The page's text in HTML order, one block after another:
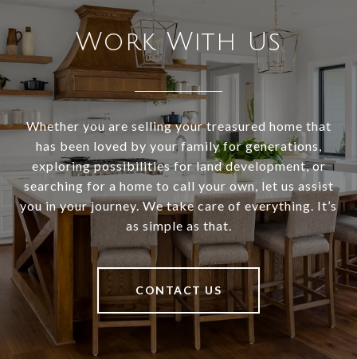
Work With Us
Whether you are selling your treasured home that
has been loved by your family for generations,
exploring possibilities for land development, or
searching for a home to call your own, let us assist
you in your journey. We take care of everything. It’s
as simple as that.
CONTACT US